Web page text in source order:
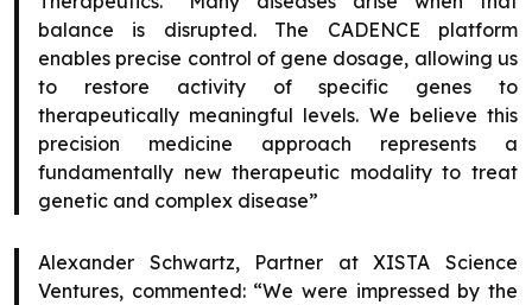
balance is disrupted. The CADENCE platform
enables precise control of gene dosage, allowing us
to restore activity of specific genes to
therapeutically meaningful levels. We believe this
precision medicine approach represents a
fundamentally new therapeutic modality to treat
genetic and complex disease”
Alexander Schwartz, Partner at XISTA Science
Ventures, commented: “We were impressed by the